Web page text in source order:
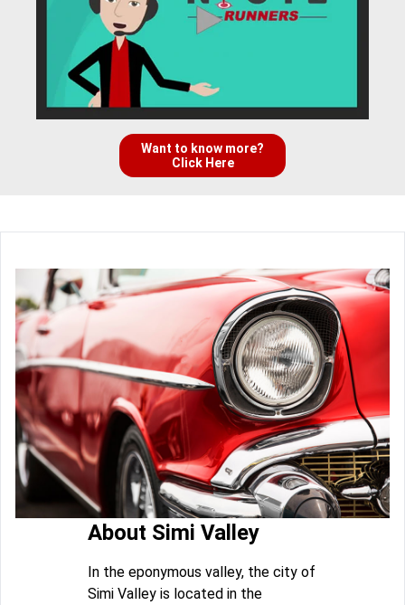
Want to know more?
Click Here
About Simi Valley
In the eponymous valley, the city of
Simi Valley is located in the